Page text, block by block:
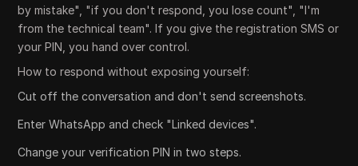
by mistake", "if you don't respond, you lose count", "I'm
from the technical team". If you give the registration SMS or
your PIN, you hand over control.
How to respond without exposing yourself:
Cut off the conversation and don't send screenshots.
Enter WhatsApp and check "Linked devices".
Change your verification PIN in two steps.